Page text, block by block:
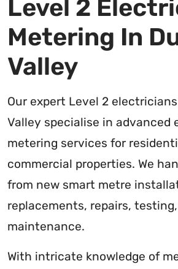
Level 2
Metering In
Valley
Our expert Level 2
Valley specialise in advanced
metering services for
commercial properties. We
from new smart metre
replacements, repairs,
maintenance.
With intricate knowledge of